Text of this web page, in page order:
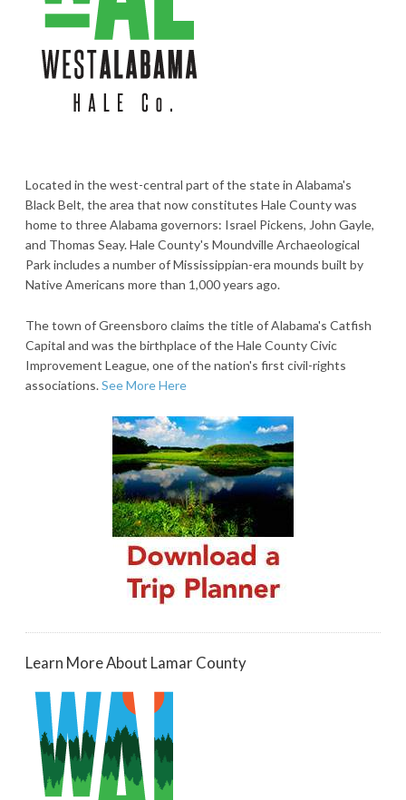
Located in the west-central part of the state in Alabama's
Black Belt, the area that now constitutes Hale County was
home to three Alabama governors: Israel Pickens, John Gayle,
and Thomas Seay. Hale County's Moundville Archaeological
Park includes a number of Mississippian-era mounds built by
Native Americans more than 1,000 years ago.
The town of Greensboro claims the title of Alabama's Catfish
Capital and was the birthplace of the Hale County Civic
Improvement League, one of the nation's first civil-rights
associations.See More Here
Learn More About Lamar County